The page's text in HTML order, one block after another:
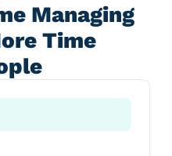
Managing
Time